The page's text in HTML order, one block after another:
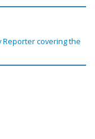
Reporter covering the